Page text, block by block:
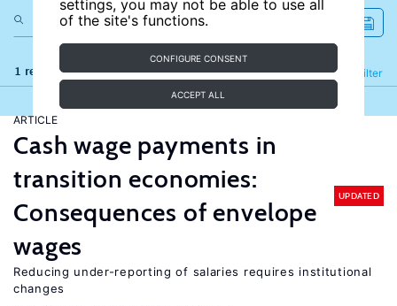
settings, you may not be able to use all
of the site's functions.
CONFIGURE CONSENT
ACCEPT ALL
1 results Filter
Refine
ARTICLE
Cash wage payments in
transition economies:
Consequences of envelope
wages
UPDATED
Reducing under-reporting of salaries requires institutional
changes